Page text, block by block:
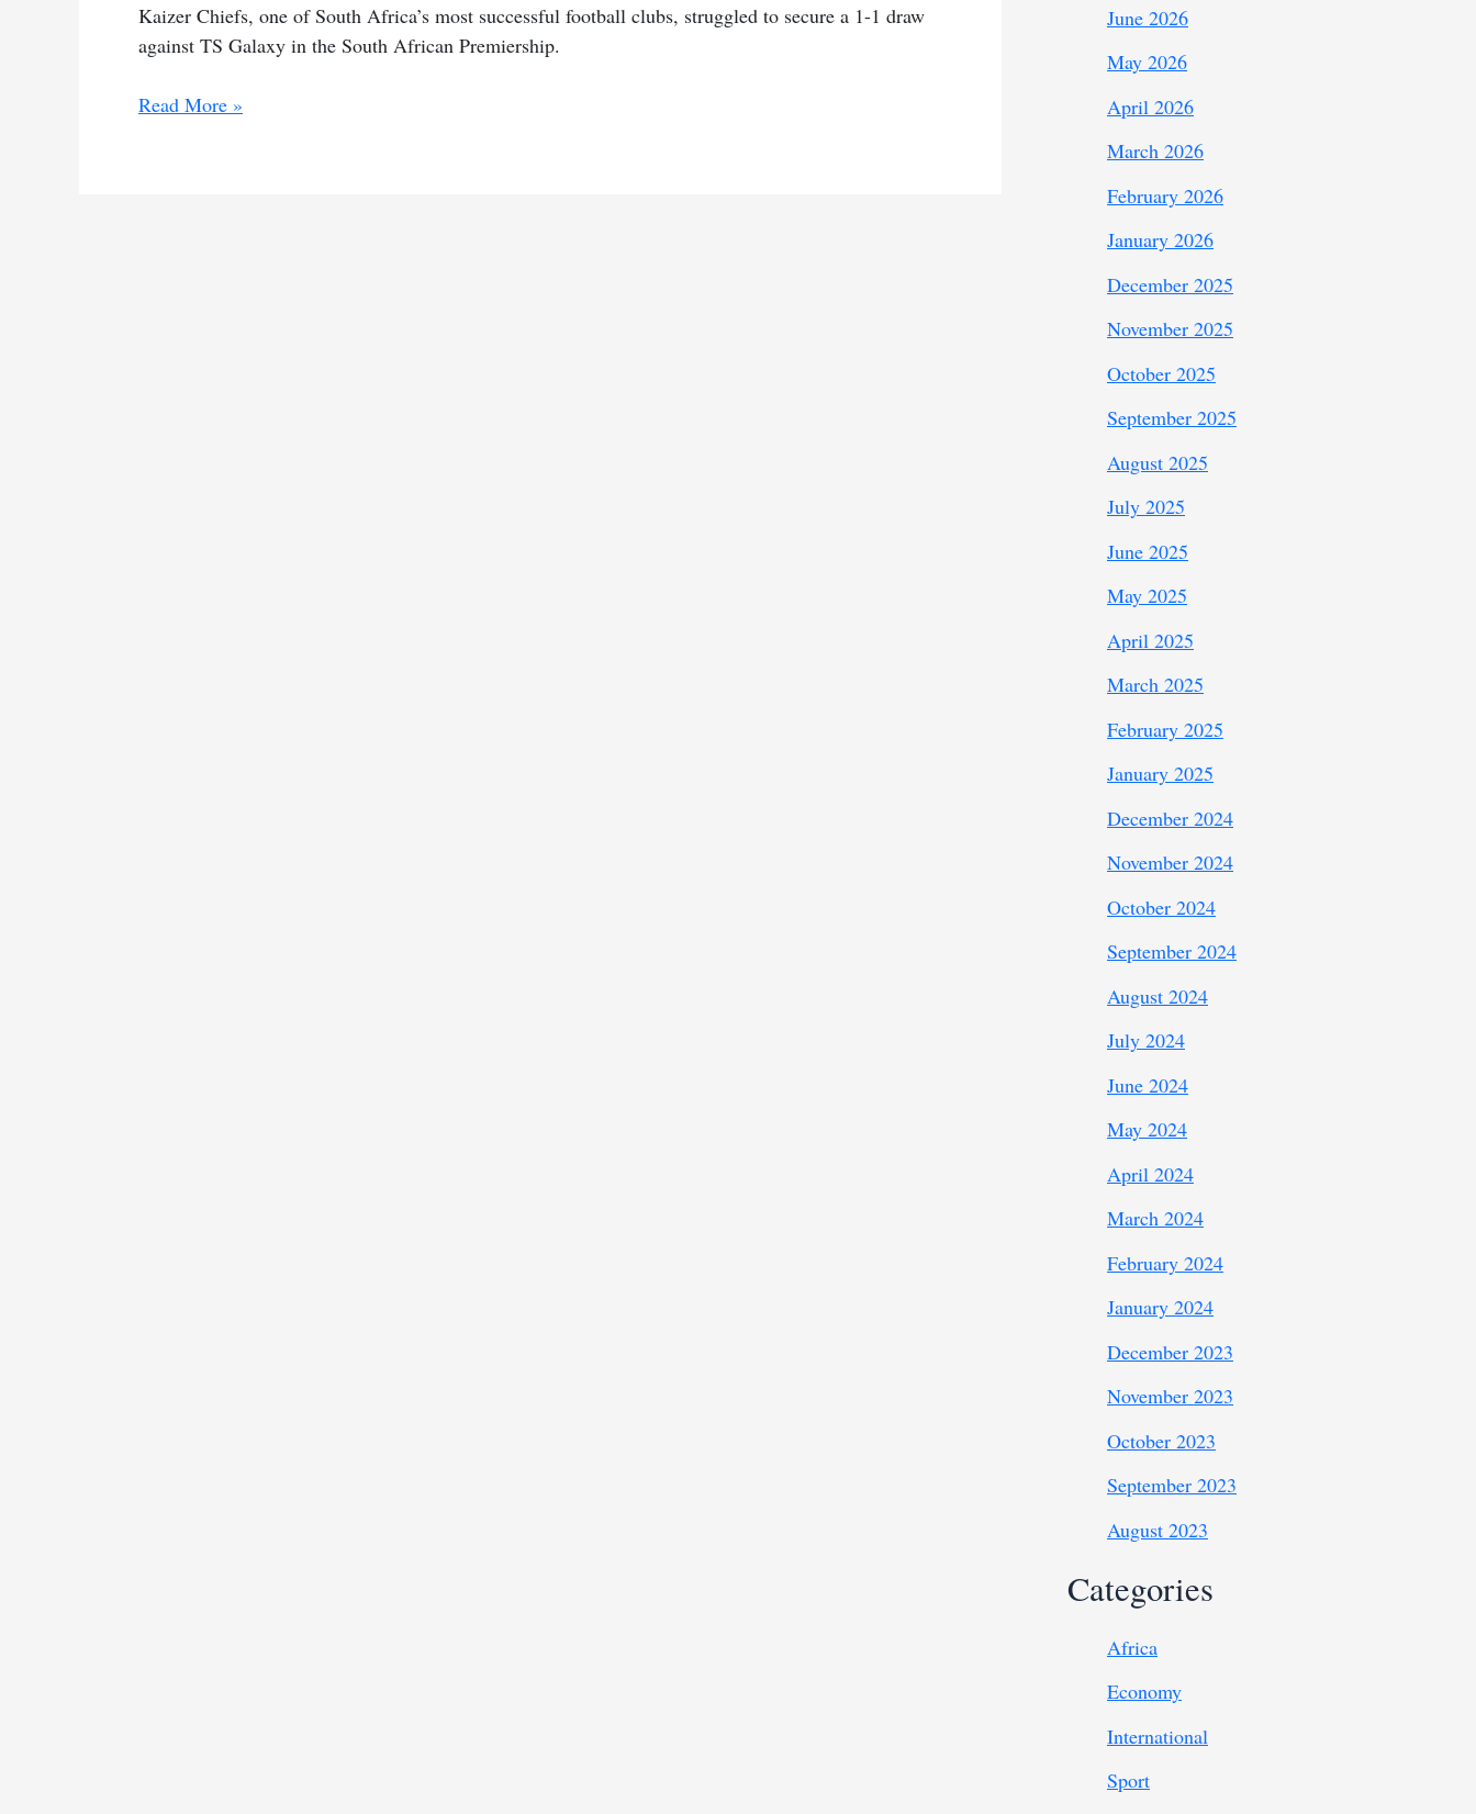
Kaizer Chiefs, one of South Africa’s most successful football clubs, struggled to secure a 1-1 draw
against TS Galaxy in the South African Premiership.
South
Read More »
June 2026
May 2026
April 2026
March 2026
February 2026
January 2026
December 2025
November 2025
October 2025
September 2025
August 2025
July 2025
June 2025
May 2025
April 2025
March 2025
February 2025
January 2025
December 2024
November 2024
October 2024
September 2024
August 2024
July 2024
June 2024
May 2024
April 2024
March 2024
February 2024
January 2024
December 2023
November 2023
October 2023
September 2023
August 2023
Categories
Africa
Economy
International
Sport